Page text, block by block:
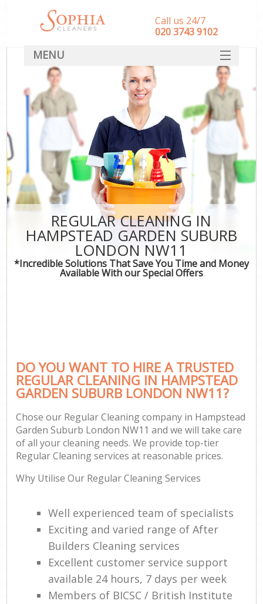
REGULAR CLEANING IN
HAMPSTEAD GARDEN SUBURB
LONDON NW11
*Incredible Solutions That Save You Time and Money
Available With our Special Offers
DO YOU WANT TO HIRE A TRUSTED
REGULAR CLEANING IN HAMPSTEAD
GARDEN SUBURB LONDON NW11?
Chose our Regular Cleaning company in Hampstead
Garden Suburb London NW11 and we will take care
of all your cleaning needs. We provide top-tier
Regular Cleaning services at reasonable prices.
Why Utilise Our Regular Cleaning Services
Well experienced team of specialists
Exciting and varied range of After
Builders Cleaning services
Excellent customer service support
available 24 hours, 7 days per week
Members of BICSC / British Institute
Call us 24/7
‎020 3743 9102
MENU
SERVICES
HOME
DEALS
FAQ
CONTACT